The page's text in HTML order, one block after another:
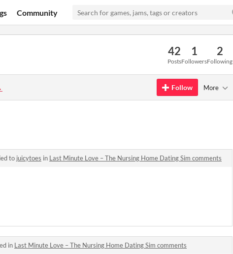
Community
42
Posts
1
Followers
2
Following
Follow More
to juicytoes in Last Minute Love – The Nursing Home Dating Sim comments
in Last Minute Love – The Nursing Home Dating Sim comments